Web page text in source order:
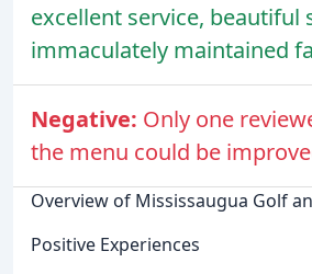
excellent service, beautiful
immaculately maintained
Negative: Only one
the menu could be
Overview of Mississaugua Golf
Positive Experiences